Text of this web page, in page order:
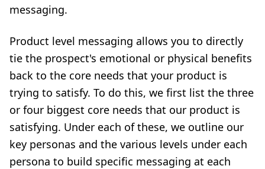
messaging.
Product level messaging allows you to directly
tie the prospect's emotional or physical benefits
back to the core needs that your product is
trying to satisfy. To do this, we first list the three
or four biggest core needs that our product is
satisfying. Under each of these, we outline our
key personas and the various levels under each
persona to build specific messaging at each